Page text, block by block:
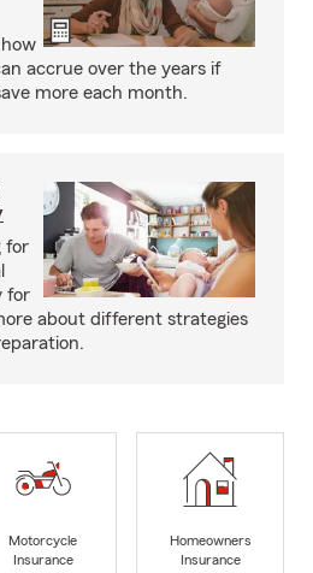
accrue over the years if
more each month.
for
for
about different strategies
Motorcycle
Insurance
Homeowners
Insurance